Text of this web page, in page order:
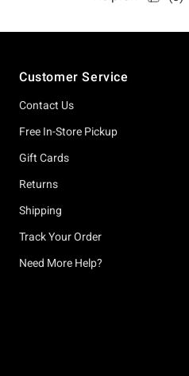
Customer Service
Contact Us
Free In-Store Pickup
Gift Cards
Returns
Shipping
Track Your Order
Need More Help?